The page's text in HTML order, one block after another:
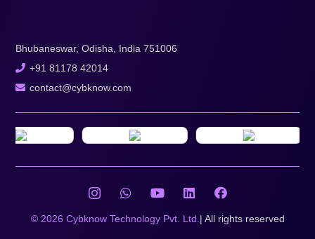
Bhubaneswar, Odisha, India 751006
+91 81178 42014
contact@cybknow.com
© 2026 Cybknow Technology Pvt. Ltd.| All rights reserved